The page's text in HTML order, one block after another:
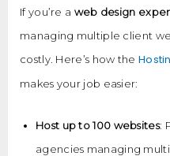
If you’re a web design
managing multiple client
costly. Here’s how the
makes your job easier:
Host up to 100 websites:
agencies managing